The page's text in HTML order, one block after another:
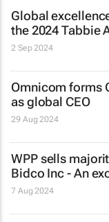
Global
the 2024 Tabbie
2 Sep 2024
Omnicom forms
as global CEO
29 Aug 2024
WPP sells
Bidco Inc - An
7 Aug 2024